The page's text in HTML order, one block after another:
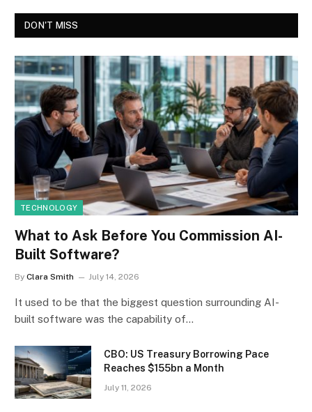
DON'T MISS
TECHNOLOGY
What to Ask Before You Commission AI-
Built Software?
By Clara Smith July 14, 2026
It used to be that the biggest question surrounding AI-
built software was the capability of…
CBO: US Treasury Borrowing Pace
Reaches $155bn a Month
July 11, 2026